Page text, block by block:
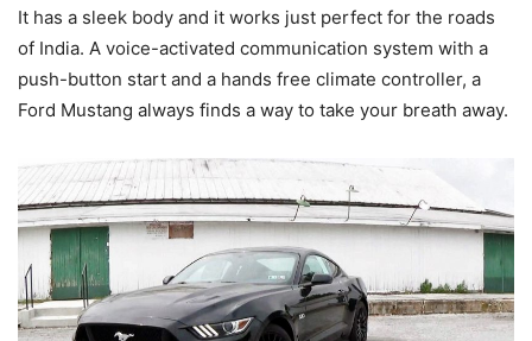
It has a sleek body and it works just perfect for the roads
of India. A voice-activated communication system with a
push-button start and a hands free climate controller, a
Ford Mustang always finds a way to take your breath away.